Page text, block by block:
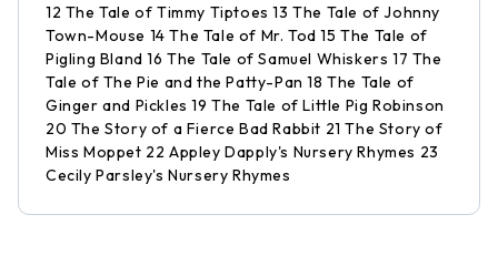
12 The Tale of Timmy Tiptoes 13 The Tale of Johnny
Town-Mouse 14 The Tale of Mr. Tod 15 The Tale of
Pigling Bland 16 The Tale of Samuel Whiskers 17 The
Tale of The Pie and the Patty-Pan 18 The Tale of
Ginger and Pickles 19 The Tale of Little Pig Robinson
20 The Story of a Fierce Bad Rabbit 21 The Story of
Miss Moppet 22 Appley Dapply's Nursery Rhymes 23
Cecily Parsley's Nursery Rhymes